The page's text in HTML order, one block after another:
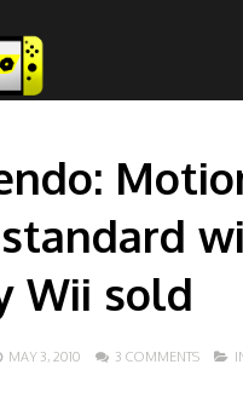
Wii sold
MAY 3, 2010 3 COMMENTS